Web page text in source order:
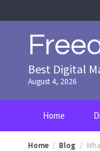
to
Best Digital
August 4, 2026
Home
Home Blog